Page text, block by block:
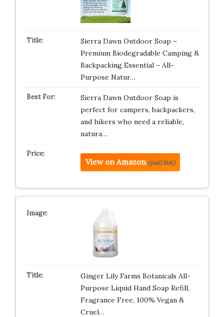
Sierra Dawn Outdoor Soap –
Premium Biodegradable Camping &
Backpacking Essential – All-
Purpose Natur…
Sierra Dawn Outdoor Soap is
perfect for campers, backpackers,
and hikers who need a reliable,
natura…
View on Amazon (paid link)
Ginger Lily Farms Botanicals All-
Purpose Liquid Hand Soap Refill,
Fragrance Free, 100% Vegan &
Cruel…